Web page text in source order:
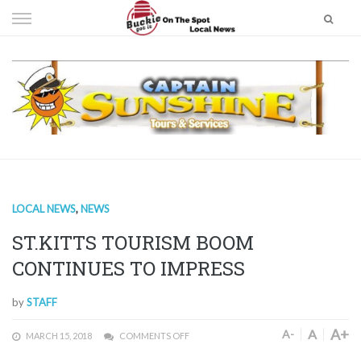
to
LOCAL NEWS, NEWS
ST.KITTS TOURISM BOOM
CONTINUES TO IMPRESS
bySTAFF
MARCH 15, 2018 COMMENTS OFF A- A A+